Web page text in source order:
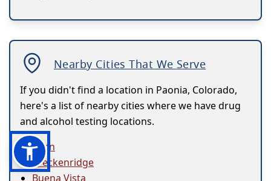
Nearby Cities That We Serve
If you didn't find a location in Paonia, Colorado,
here's a list of nearby cities where we have drug
and alcohol testing locations.
Avon
Breckenridge
Buena Vista